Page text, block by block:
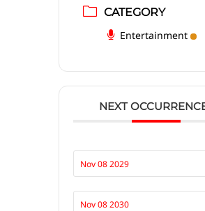
CATEGORY
Entertainment
NEXT
Nov 08 2029
Nov 08 2030